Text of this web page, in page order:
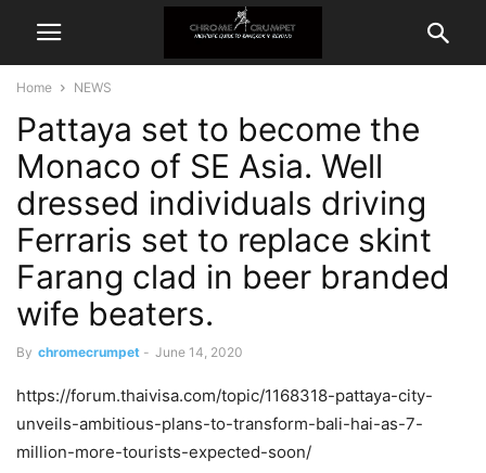
Home NEWS
Pattaya set to become the
Monaco of SE Asia. Well
dressed individuals driving
Ferraris set to replace skint
Farang clad in beer branded
wife beaters.
By chromecrumpet - June 14, 2020
https://forum.thaivisa.com/topic/1168318-pattaya-city-
unveils-ambitious-plans-to-transform-bali-hai-as-7-
million-more-tourists-expected-soon/